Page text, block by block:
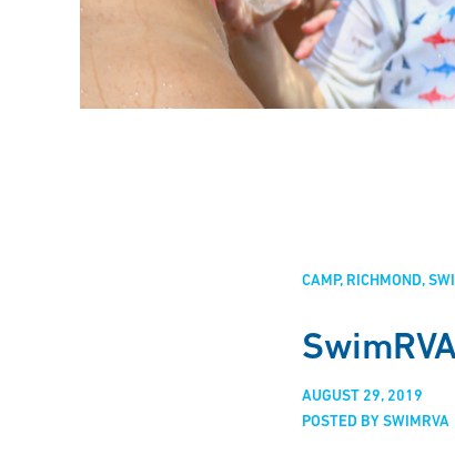
CAMP RICHMOND
AUGUST 29, 2019
POSTED BY SWIMRVA